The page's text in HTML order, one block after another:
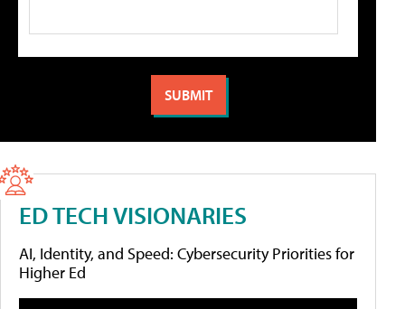
ED TECH VISIONARIES
AI, Identity, and Speed: Cybersecurity Priorities for
Higher Ed